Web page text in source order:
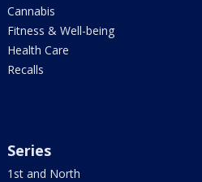
Cannabis
Fitness & Well-being
Health Care
Recalls
Series
1st and North